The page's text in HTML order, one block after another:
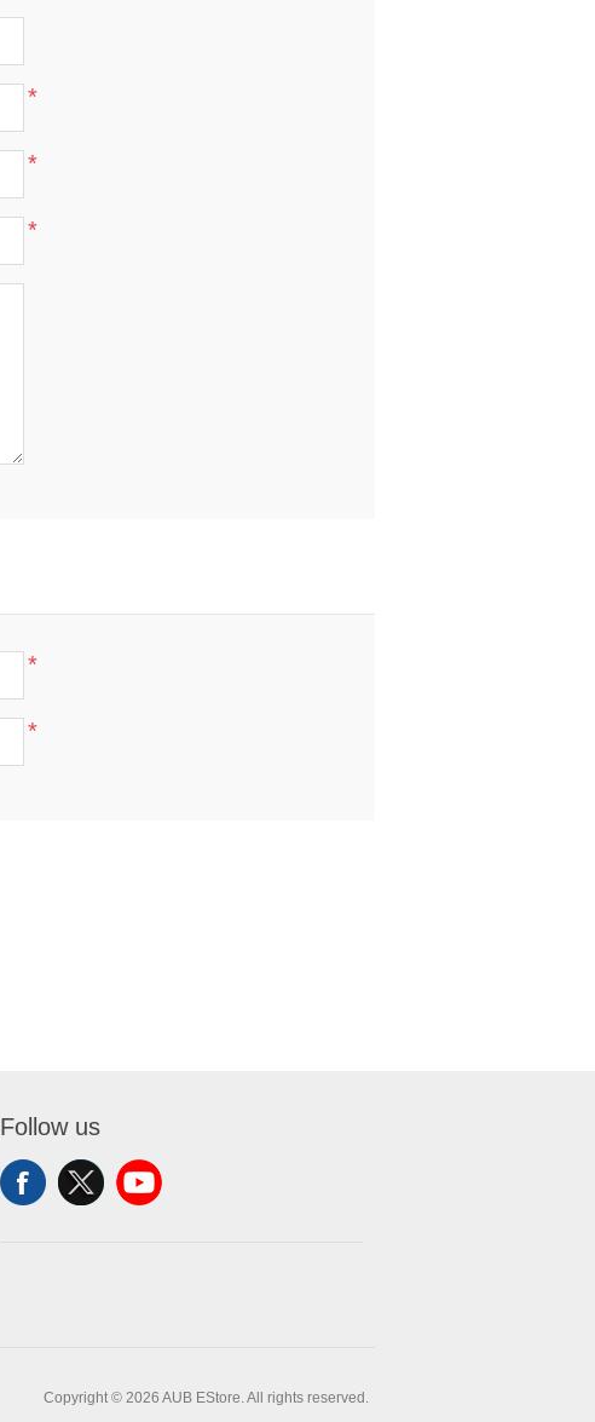
*
*
*
*
*
Follow us
Copyright © 2026 AUB EStore. All rights reserved.